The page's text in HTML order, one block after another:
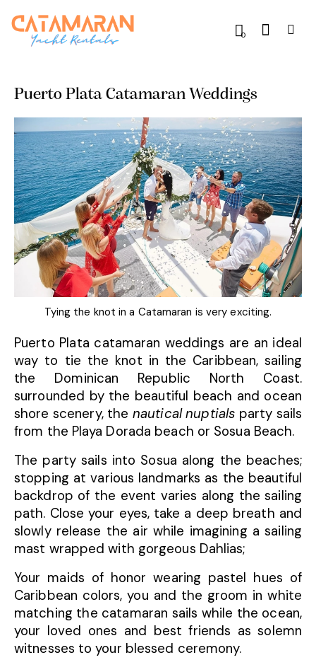
0
Puerto Plata Catamaran Weddings
Tying the knot in a Catamaran is very exciting.
Puerto Plata catamaran weddings are an ideal
way to tie the knot in the Caribbean, sailing
the Dominican Republic North Coast.
surrounded by the beautiful beach and ocean
shore scenery, the nautical nuptials party sails
from the Playa Dorada beach or Sosua Beach.
The party sails into Sosua along the beaches;
stopping at various landmarks as the beautiful
backdrop of the event varies along the sailing
path. Close your eyes, take a deep breath and
slowly release the air while imagining a sailing
mast wrapped with gorgeous Dahlias;
Your maids of honor wearing pastel hues of
Caribbean colors, you and the groom in white
matching the catamaran sails while the ocean,
your loved ones and best friends as solemn
witnesses to your blessed ceremony.